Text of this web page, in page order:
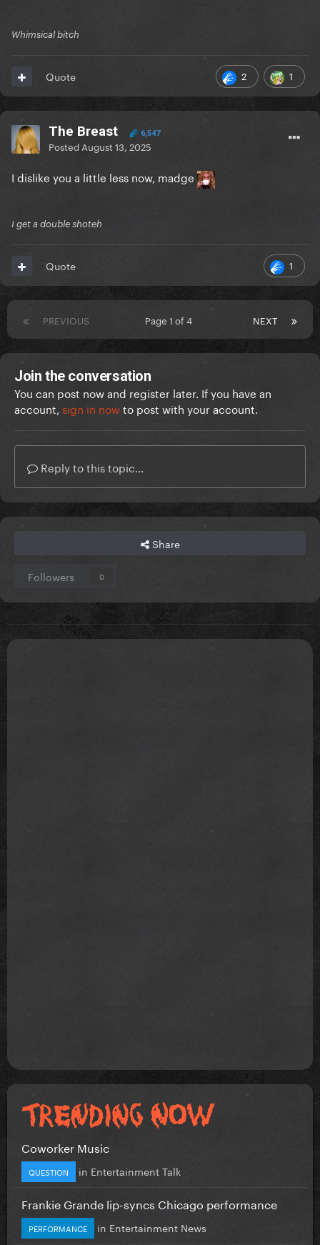
Whimsical bitch
2 1
Quote
The Breast 6,547
Posted August 13, 2025
I dislike you a little less now, madge
I get a double shoteh
1
Quote
PREVIOUS NEXT
Page 1 of 4
Join the conversation
You can post now and register later. If you have an
account, sign in nowto post with your account.
Reply to this topic...
Share
Followers 0
Coworker Music
QUESTION in Entertainment Talk
Frankie Grande lip-syncs Chicago performance
PERFORMANCE in Entertainment News